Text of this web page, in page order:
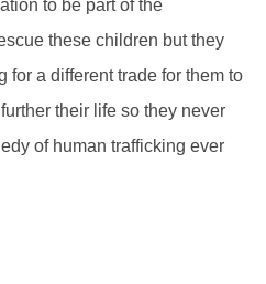
to be part of the
these children but they
for a different trade for them to
their life so they never
of human trafficking ever